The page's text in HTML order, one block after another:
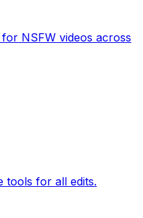
NSFW videos across
tools for all edits.